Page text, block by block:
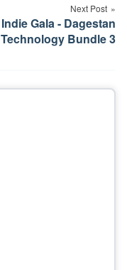
Next Post
Indie Gala - Dagestan
Technology Bundle 3